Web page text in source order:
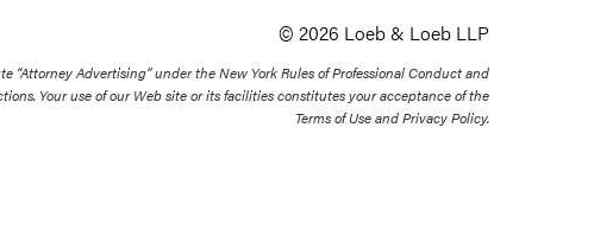
© 2026 Loeb & Loeb LLP
“Attorney Advertising” under the New York Rules of Professional Conduct and
Your use of our Web site or its facilities constitutes your acceptance of the
Terms of Use and Privacy Policy.